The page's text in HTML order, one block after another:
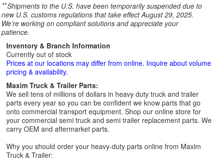
**Shipments to the U.S. have been temporarily suspended due to
new U.S. customs regulations that take effect August 29, 2025.
We’re working on compliant solutions and appreciate your
patience.
Inventory & Branch Information
Currently out of stock
Prices at our locations may differ from online. Inquire about volume
pricing & availability.
Maxim Truck & Trailer Parts:
We sell tens of millions of dollars in heavy duty truck and trailer
parts every year so you can be confident we know parts that go
onto commercial transport equipment. Shop our online store for
your commercial semi truck and semi trailer replacement parts. We
carry OEM and aftermarket parts.
Why you should order your heavy-duty parts online from Maxim
Truck & Trailer: